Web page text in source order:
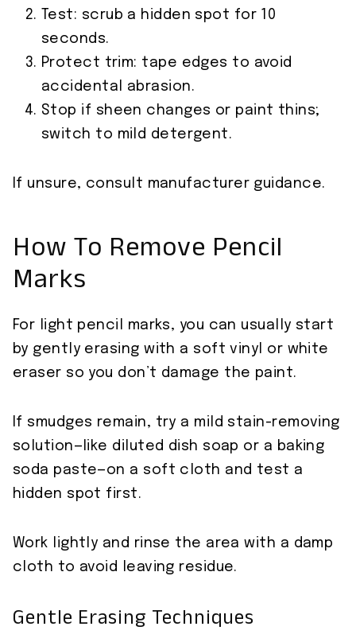
Test: scrub a hidden spot for 10
seconds.
Protect trim: tape edges to avoid
accidental abrasion.
Stop if sheen changes or paint thins;
switch to mild detergent.
If unsure, consult manufacturer guidance.
How To Remove Pencil
Marks
For light pencil marks, you can usually start
by gently erasing with a soft vinyl or white
eraser so you don’t damage the paint.
If smudges remain, try a mild stain-removing
solution—like diluted dish soap or a baking
soda paste—on a soft cloth and test a
hidden spot first.
Work lightly and rinse the area with a damp
cloth to avoid leaving residue.
Gentle Erasing Techniques